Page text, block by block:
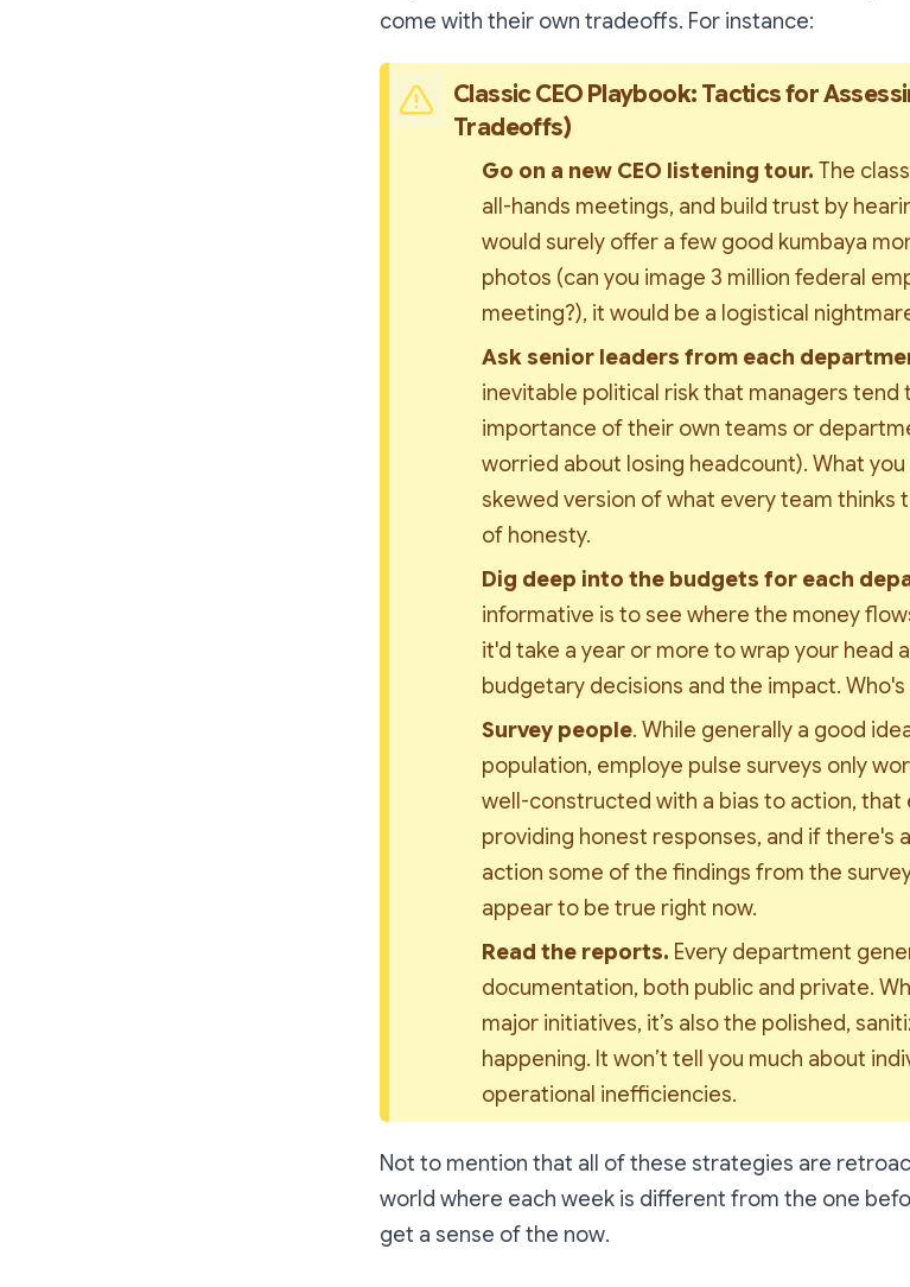
come with their own tradeoffs. For instance:
Classic CEO Playbook: Tactics for
Tradeoffs)
Go on a new CEO listening tour. The
all-hands meetings, and build trust by
would surely offer a few good kumbaya
photos (can you image 3 million federal
meeting?), it would be a logistical
Ask senior leaders from each
inevitable political risk that managers
importance of their own teams or
worried about losing headcount). What
skewed version of what every team thinks
of honesty.
Dig deep into the budgets for each
informative is to see where the money
it'd take a year or more to wrap your head
budgetary decisions and the impact.
Survey people. While generally a good
population, employe pulse surveys only
well-constructed with a bias to action, that
providing honest responses, and if there's
action some of the findings from the
appear to be true right now.
Read the reports. Every department
documentation, both public and private.
major initiatives, it’s also the polished,
happening. It won’t tell you much about
operational inefficiencies.
Not to mention that all of these strategies are
world where each week is different from the one
get a sense of the now.